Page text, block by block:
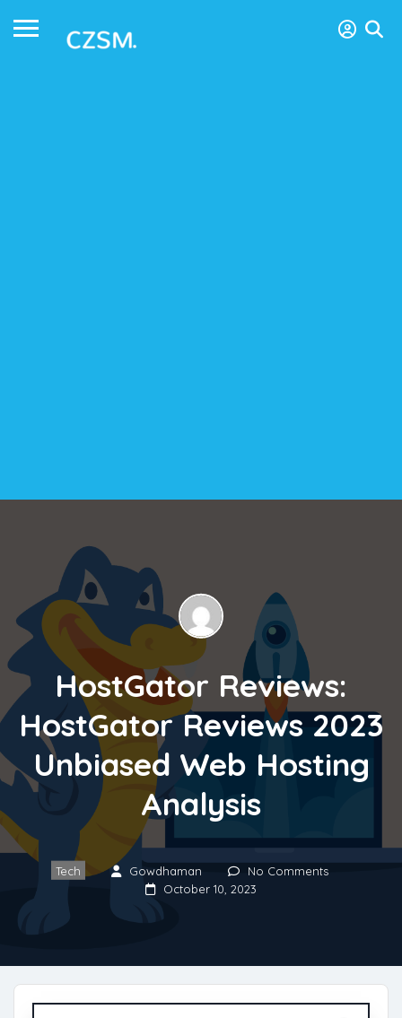
HostGator Reviews:
HostGator Reviews 2023
Unbiased Web Hosting
Analysis
Tech Gowdhaman
No Comments
October 10, 2023